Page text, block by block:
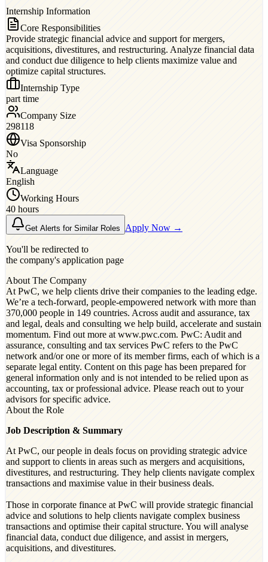
Internship Information
Core Responsibilities
Provide strategic financial advice and support for mergers,
acquisitions, divestitures, and restructuring. Analyze financial data
and conduct due diligence to help clients maximize value and
optimize capital structures.
Internship Type
part time
Company Size
298118
Visa Sponsorship
No
Language
English
Working Hours
40 hours
Get Alerts for Similar Roles Apply Now →
You'll be redirected to
the company's application page
About The Company
At PwC, we help clients drive their companies to the leading edge.
We’re a tech-forward, people-empowered network with more than
370,000 people in 149 countries. Across audit and assurance, tax
and legal, deals and consulting we help build, accelerate and sustain
momentum. Find out more at www.pwc.com. PwC: Audit and
assurance, consulting and tax services PwC refers to the PwC
network and/or one or more of its member firms, each of which is a
separate legal entity. Content on this page has been prepared for
general information only and is not intended to be relied upon as
accounting, tax or professional advice. Please reach out to your
advisors for specific advice.
About the Role
Job Description & Summary
At PwC, our people in deals focus on providing strategic advice
and support to clients in areas such as mergers and acquisitions,
divestitures, and restructuring. They help clients navigate complex
transactions and maximise value in their business deals.
Those in corporate finance at PwC will provide strategic financial
advice and solutions to help clients navigate complex business
transactions and optimise their capital structure. You will analyse
financial data, conduct due diligence, and assist in mergers,
acquisitions, and divestitures.